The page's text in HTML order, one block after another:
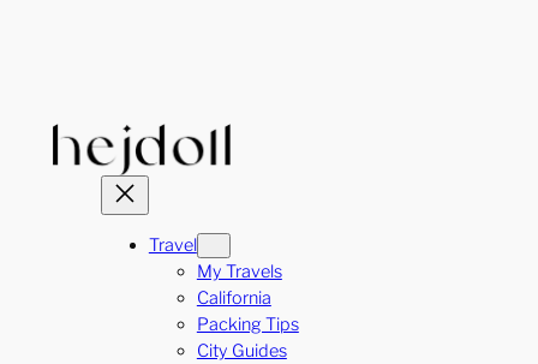
Travel
My Travels
California
Packing Tips
City Guides